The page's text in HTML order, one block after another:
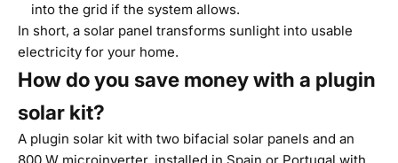
into the grid if the system allows.
In short, a solar panel transforms sunlight into usable
electricity for your home.
How do you save money with a plugin
solar kit?
A plugin solar kit with two bifacial solar panels and an